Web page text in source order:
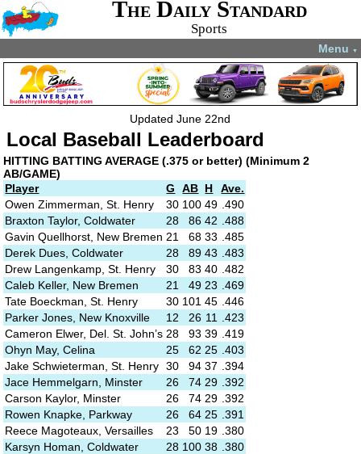
The Daily Standard
Sports
Menu ▼
Updated June 22nd
Local Baseball Leaderboard
HITTING BATTING AVERAGE (.375 or better) (Minimum 2
AB/GAME)
Player
G AB H
Ave.
Owen Zimmerman, St. Henry
30 100 49 .490
Braxton Taylor, Coldwater
28 86 42
.488
Gavin Quellhorst, New Bremen 21 68 33
.485
Derek Dues, Coldwater
28 89 43
.483
Drew Langenkamp, St. Henry
30 83 40 .482
Caleb Keller, New Bremen
21 49 23
.469
Tate Boeckman, St. Henry
30 101 45 .446
Parker Jones, New Knoxville
12 26 11
.423
Cameron Elwer, Del. St. John’s 28 93 39 .419
Ohyn May, Celina
25 62 25 .403
Jake Schwieterman, St. Henry 30 94 37
.394
Jace Hemmelgarn, Minster
26 74 29 .392
Carson Kaylor, Minster
26 74 29 .392
Rowen Knapke, Parkway
26 64 25 .391
Reece Magoteaux, Versailles
23 50 19 .380
Karsyn Homan, Coldwater
28 100 38 .380